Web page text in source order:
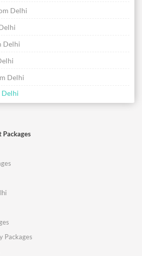
Delhi
Delhi
Delhi
Delhi
Packages
Packages